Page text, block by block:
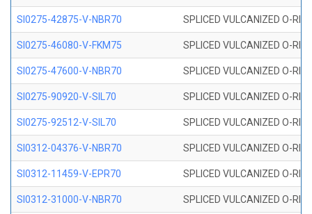
SI0275-42875-V-NBR70 SPLICED VULCANIZED O-
SI0275-46080-V-FKM75 SPLICED VULCANIZED O-
SI0275-47600-V-NBR70 SPLICED VULCANIZED O-
SI0275-90920-V-SIL70 SPLICED VULCANIZED O-
SI0275-92512-V-SIL70 SPLICED VULCANIZED O-
SI0312-04376-V-NBR70 SPLICED VULCANIZED O-
SI0312-11459-V-EPR70 SPLICED VULCANIZED O-
SI0312-31000-V-NBR70 SPLICED VULCANIZED O-